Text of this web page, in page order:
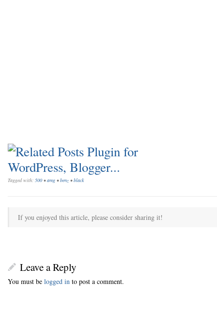
Tagged with: 500 •amg •benz •black
If you enjoyed this article, please consider sharing it!
Leave a Reply
You must be logged in to post a comment.